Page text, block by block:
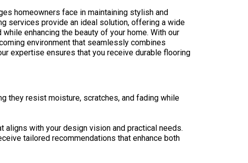
homeowners face in maintaining stylish and
services provide an ideal solution, offering a wide
enhancing the beauty of your home. With our
environment that seamlessly combines
expertise ensures that you receive durable flooring
they resist moisture, scratches, and fading while
with your design vision and practical needs.
tailored recommendations that enhance both